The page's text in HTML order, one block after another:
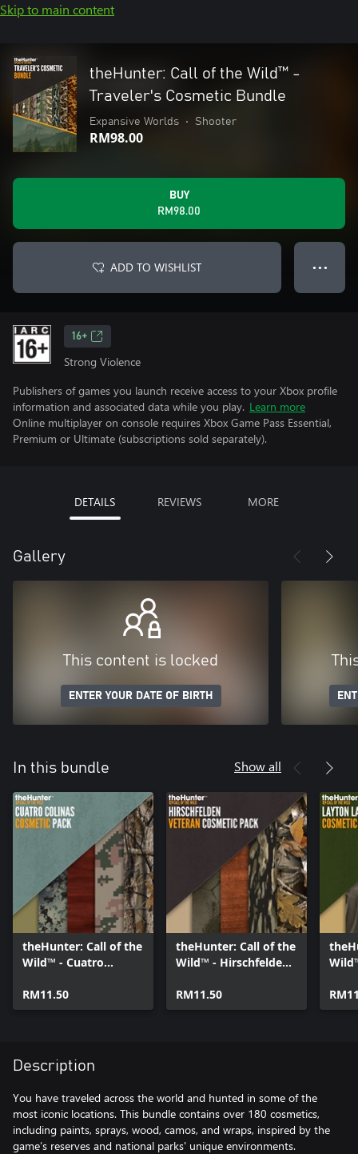
Skip to main content
theHunter: Call of the Wild™ -
Traveler's Cosmetic Bundle
Expansive Worlds • Shooter
RM98.00
BUY
RM98.00
ADD TO WISHLIST ● ● ●
16+
Strong Violence
Publishers of games you launch receive access to your Xbox profile
information and associated data while you play. Learn more
Online multiplayer on console requires Xbox Game Pass Essential,
Premium or Ultimate (subscriptions sold separately).
DETAILS REVIEWS MORE
Gallery
This content is locked
ENTER YOUR DATE OF BIRTH
In this bundle Show all
theHunter: Call of the
Wild™ - Cuatro
Pack
RM11.50
theHunter: Call of the
Wild™ - Hirschfelden
Pack
RM11.50
Description
You have traveled across the world and hunted in some of the
most iconic locations. This bundle contains over 180 cosmetics,
including paints, sprays, wood, camos, and wraps, inspired by the
game’s reserves and national parks' unique environments.